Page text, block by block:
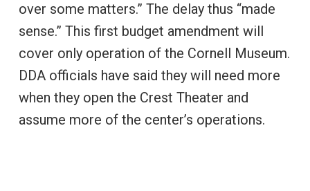
over some matters.” The delay thus “made
sense.” This first budget amendment will
cover only operation of the Cornell Museum.
DDA officials have said they will need more
when they open the Crest Theater and
assume more of the center’s operations.